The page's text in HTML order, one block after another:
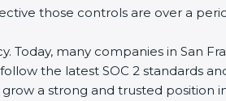
those controls are over a
Today, many companies in San
the latest SOC 2 standards
a strong and trusted position